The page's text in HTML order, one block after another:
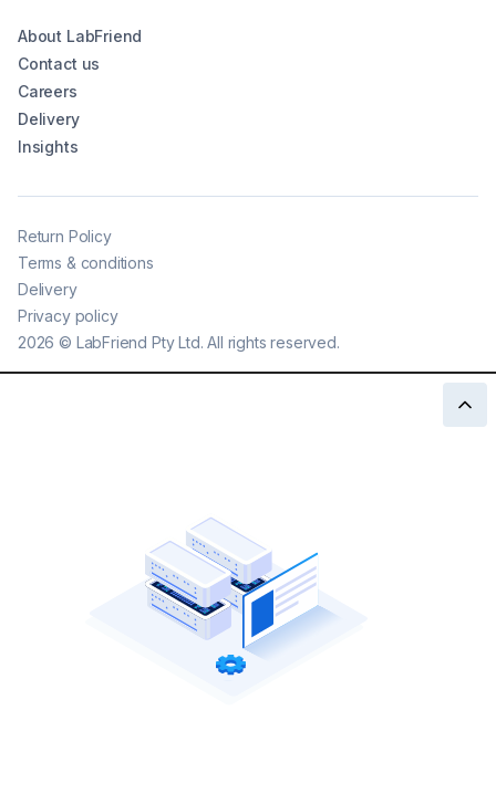
About LabFriend
Contact us
Careers
Delivery
Insights
2026 © LabFriend Pty Ltd. All rights reserved.
Return Policy
Terms & conditions
Delivery
Privacy policy